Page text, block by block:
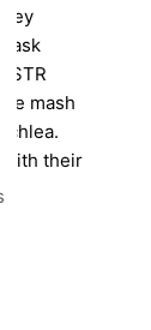
STR
mash
their